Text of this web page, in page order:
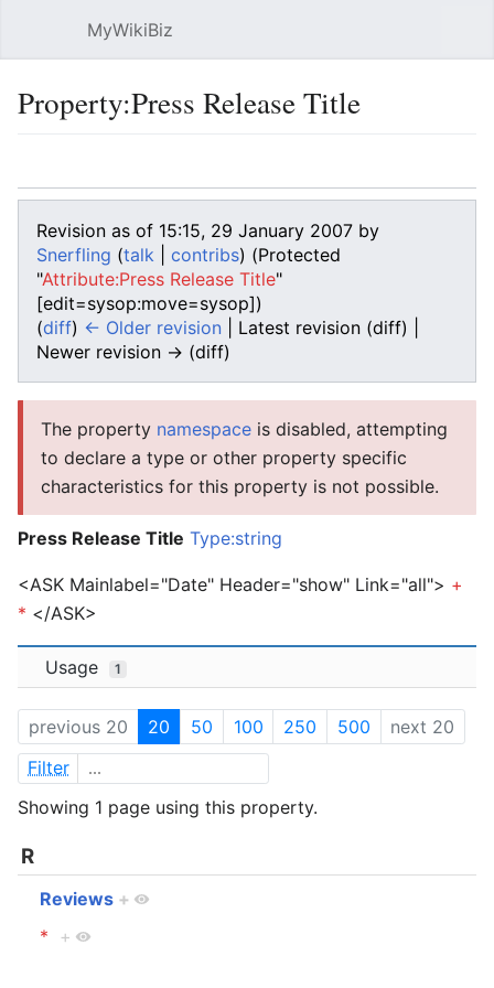
MyWikiBiz
Property:Press Release Title
Revision as of 15:15, 29 January 2007 by
Snerfling (talk contribs) (Protected
"Attribute:Press Release Title"
[edit=sysop:move=sysop])
(diff) ← Older revision | Latest revision (diff) |
Newer revision → (diff)
The property namespace is disabled, attempting
to declare a type or other property specific
characteristics for this property is not possible.
Press Release Title Type:string
<ASK Mainlabel="Date" Header="show" Link="all"> +
* </ASK>
Usage 1
previous 20 20 50 100 250 500
next 20
Filter
Showing 1 page using this property.
R
Reviews +
* +